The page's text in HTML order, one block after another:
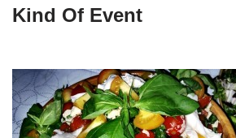
Kind Of Event